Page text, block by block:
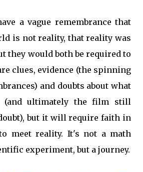
a vague remembrance that
is not reality, that reality was
they would both be required to
clues, evidence (the spinning
and doubts about what
ultimately the film still
but it will require faith in
meet reality. It's not a math
experiment, but a journey.